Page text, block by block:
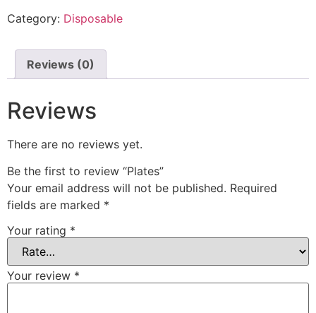
Category: Disposable
Reviews (0)
Reviews
There are no reviews yet.
Be the first to review “Plates”
Your email address will not be published. Required
fields are marked *
Your rating *
Your review *